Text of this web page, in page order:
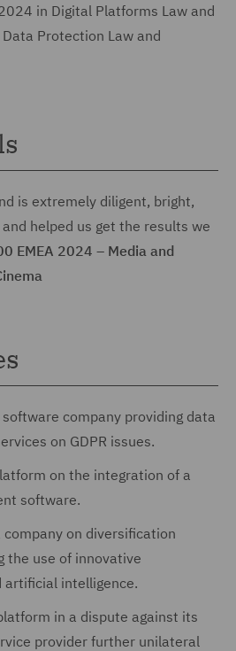
in Digital Platforms Law and
Protection Law and
is extremely diligent, bright,
helped us get the results we
EMEA 2024 – Media and
company providing data
on GDPR issues.
on the integration of a
software.
company on diversification
the use of innovative
artificial intelligence.
in a dispute against its
provider further unilateral